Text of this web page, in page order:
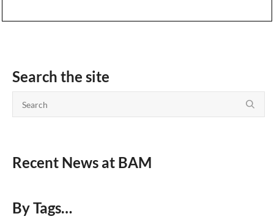
Search the site
Recent News at BAM
By Tags…